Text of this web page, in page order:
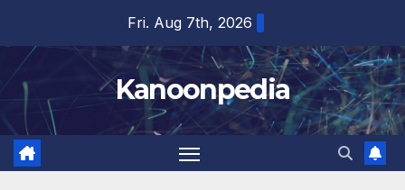
content
Fri. Aug 7th, 2026
Kanoonpedia